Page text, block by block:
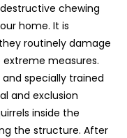
chewing
home. It is
routinely damage
extreme measures.
specially trained
and exclusion
inside the
the structure. After